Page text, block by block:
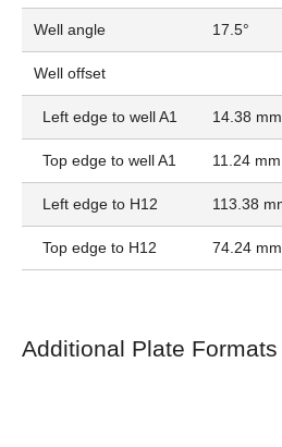
Well angle 17.5°
Well offset
Left edge to well A1 14.38 mm
Top edge to well A1 11.24 mm
Left edge to H12 113.38
Top edge to H12 74.24 mm
Additional Plate